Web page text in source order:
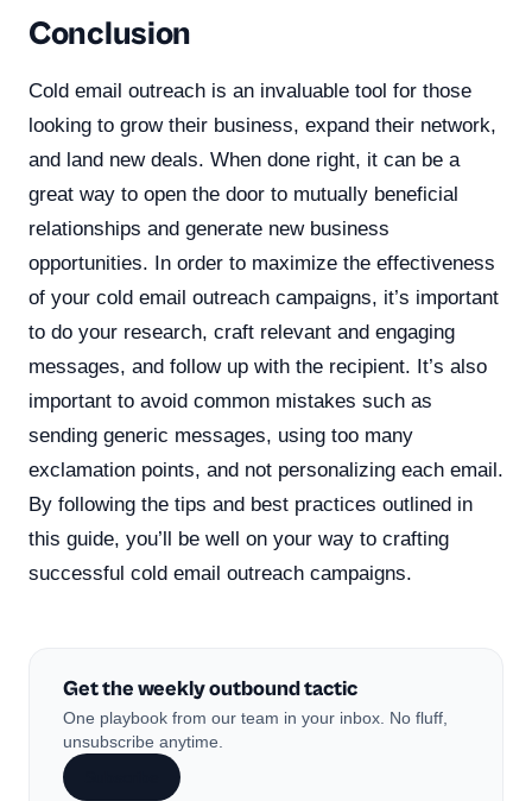
Conclusion
Cold email outreach is an invaluable tool for those
looking to grow their business, expand their network,
and land new deals. When done right, it can be a
great way to open the door to mutually beneficial
relationships and generate new business
opportunities. In order to maximize the effectiveness
of your cold email outreach campaigns, it’s important
to do your research, craft relevant and engaging
messages, and follow up with the recipient. It’s also
important to avoid common mistakes such as
sending generic messages, using too many
exclamation points, and not personalizing each email.
By following the tips and best practices outlined in
this guide, you’ll be well on your way to crafting
successful cold email outreach campaigns.
Get the weekly outbound tactic
One playbook from our team in your inbox. No fluff,
unsubscribe anytime.